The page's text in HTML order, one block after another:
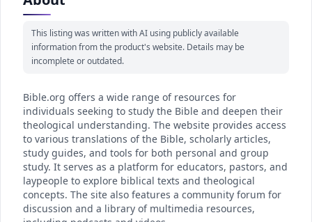
This listing was written with AI using publicly available
information from the product's website. Details may be
incomplete or outdated.
Bible.org offers a wide range of resources for
individuals seeking to study the Bible and deepen their
theological understanding. The website provides access
to various translations of the Bible, scholarly articles,
study guides, and tools for both personal and group
study. It serves as a platform for educators, pastors, and
laypeople to explore biblical texts and theological
concepts. The site also features a community forum for
discussion and a library of multimedia resources,